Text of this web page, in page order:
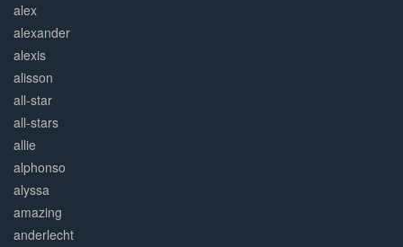
alex
alexander
alexis
alisson
all-star
all-stars
allie
alphonso
alyssa
amazing
anderlecht